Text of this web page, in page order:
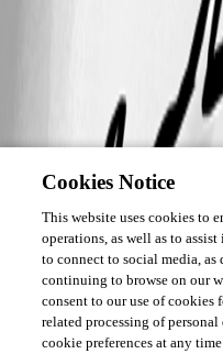
Cookies Notice
This website uses cookies to
operations, as well as to
to connect to social media,
continuing to browse on our
consent to our use of cookies
related processing of
cookie preferences at any